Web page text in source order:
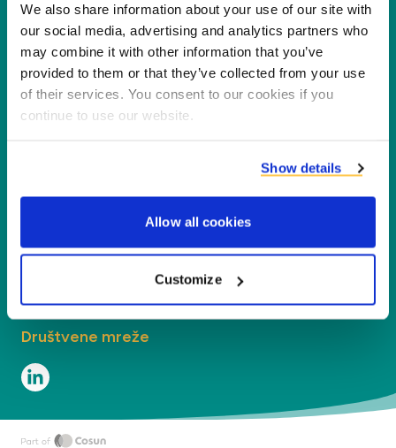
We also share information about your use of our site with
our social media, advertising and analytics partners who
may combine it with other information that you’ve
provided to them or that they’ve collected from your use
of their services. You consent to our cookies if you
continue to use our website.
Show details
Allow all cookies
Customize
Duynie je lider u stvaranju nove vrijednosti za
naše partnere, kupce i okoliš preradom
nusproizvoda u nove proizvode, usluge i
aplikacije.
Segmenti
Društvene mreže